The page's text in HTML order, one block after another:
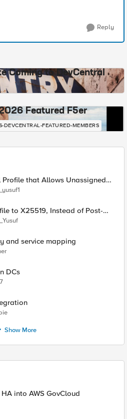
Reply
Coming to DevCentral
Featured F5er
DEVCENTRAL-FEATURED-MEMBERS
Profile that Allows Unassigned
of Post-
and service mapping
DCs
Show More
into AWS GovCloud